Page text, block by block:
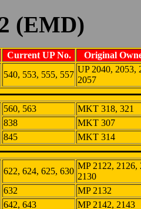
(EMD)
Current UP No.
Original
540, 553, 555, 557
UP 2040, 2053,
2057
560, 563
MKT 318, 321
838
MKT 307
845
MKT 314
622, 624, 625, 630
MP 2122, 2126,
2130
632
MP 2132
642, 643
MP 2142, 2143